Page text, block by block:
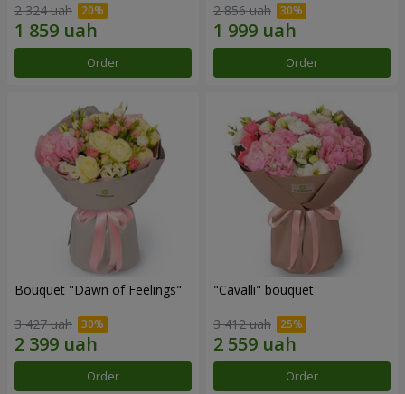
2 324 uah
Order
2 856 uah
Order
Bouquet "Dawn of Feelings"
3 427 uah
Order
"Cаvalli" bouquet
3 412 uah
Order